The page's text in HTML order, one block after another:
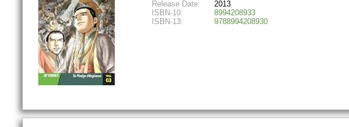
Release Date:
2013
ISBN-10:
8994208933
ISBN-13:
9788994208930